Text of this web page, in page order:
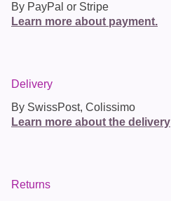
By PayPal or Stripe
Learn more about payment.
Delivery
By SwissPost, Colissimo
Learn more about the delivery
Returns